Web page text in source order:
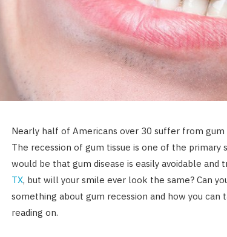
Nearly half of Americans over 30 suffer from
The recession of gum tissue is one of the primary
would be that gum disease is easily avoidable and
TX, but will your smile ever look the same? Can
something about gum recession and how you can
reading on.